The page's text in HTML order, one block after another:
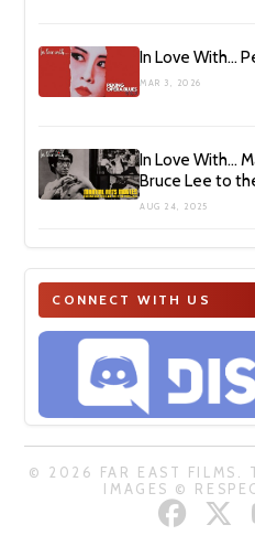
In Love With…
MAR 3, 2026
In Love With…
Bruce Lee to
AUG 24, 2025
CONNECT WITH US
© 2026 FAR EAST FILMS.
IMAGES ©